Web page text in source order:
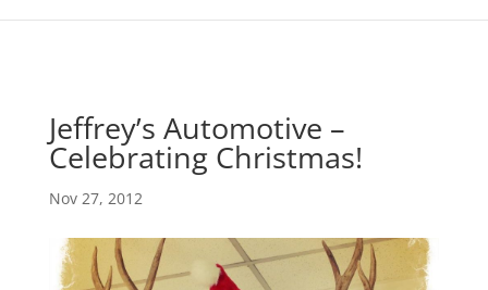
Jeffrey’s Automotive –
Celebrating Christmas!
Nov 27, 2012